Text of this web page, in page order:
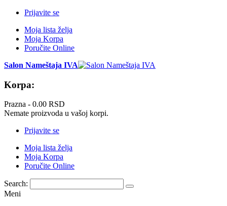
Prijavite se
Moja lista želja
Moja Korpa
Poručite Online
Salon Nameštaja IVA
Korpa:
Prazna - 0.00 RSD
Nemate proizvoda u vašoj korpi.
Prijavite se
Moja lista želja
Moja Korpa
Poručite Online
Search:
Meni